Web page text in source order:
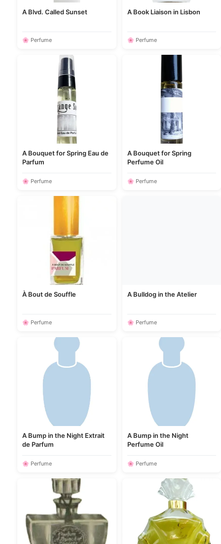
A Blvd. Called Sunset
🌸 Perfume
A Book Liaison in Lisbon
🌸 Perfume
A Bouquet for Spring Eau de
Parfum
🌸 Perfume
A Bouquet for Spring
Perfume Oil
🌸 Perfume
À Bout de Souffle
🌸 Perfume
A Bulldog in the Atelier
🌸 Perfume
A Bump in the Night Extrait
de Parfum
🌸 Perfume
A Bump in the Night
Perfume Oil
🌸 Perfume